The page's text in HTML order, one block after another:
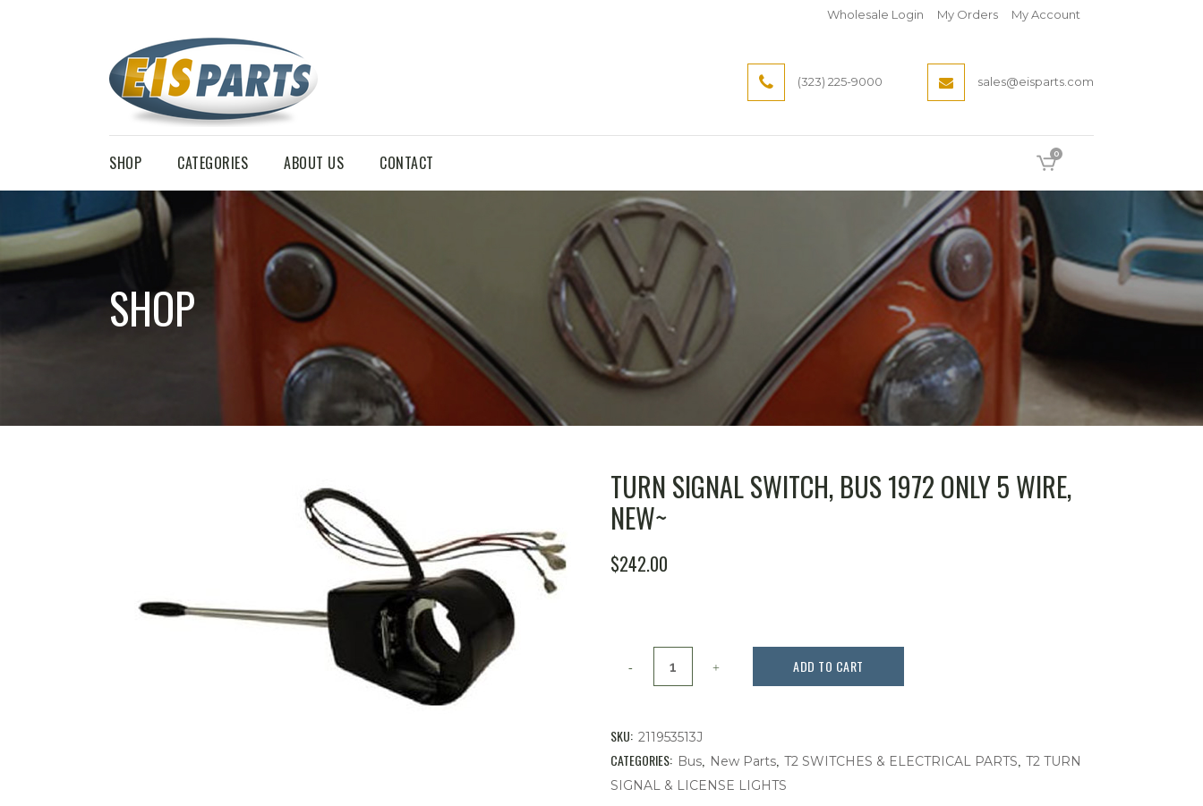
Wholesale Login My Orders My Account
(323) 225-9000 sales@eisparts.com
SHOP CATEGORIES ABOUT US CONTACT 0
SHOP
TURN SIGNAL SWITCH, BUS 1972 ONLY 5 WIRE,
NEW~
$242.00
SWITCH,
BUS
1972
ADD TO CART
SKU: 211953513J
CATEGORIES: Bus New Parts T2 SWITCHES & ELECTRICAL PARTS T2 TURN
SIGNAL & LICENSE LIGHTS